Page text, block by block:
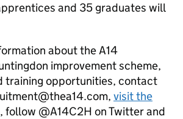
and 35 graduates will
about the A14
improvement scheme,
training opportunities, contact
visit the
, follow @A14C2H on Twitter and